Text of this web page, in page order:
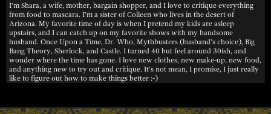
I'm Shara, a wife, mother, bargain shopper, and I love to critique everything
from food to mascara. I'm a sister of Colleen who lives in the desert of
Arizona. My favorite time of day is when I pretend my kids are asleep
upstairs, and I can catch up on my favorite shows with my handsome
husband. Once Upon a Time, Dr. Who, Mythbusters (husband's choice), Big
Bang Theory, Sherlock, and Castle. I turned 40 but feel around 30ish, and
wonder where the time has gone. I love new clothes, new make-up, new food,
and anything new to try out and critique. It's not mean, I promise, I just really
like to figure out how to make things better :-)